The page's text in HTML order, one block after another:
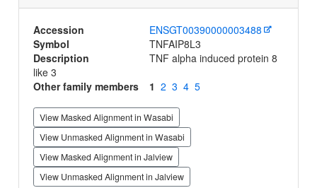
Accession
ENSGT00390000003488
Symbol
TNFAIP8L3
Description
TNF alpha induced protein 8
like 3
Other family members
1 2 3 4 5
View Masked Alignment in Wasabi
View Unmasked Alignment in Wasabi
View Masked Alignment in Jalview
View Unmasked Alignment in Jalview